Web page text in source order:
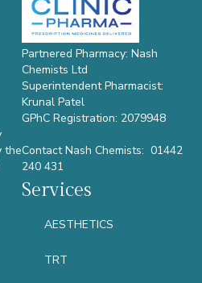
the
Partnered Pharmacy: Nash
Chemists Ltd
Superintendent Pharmacist:
Krunal Patel
GPhC Registration: 2079948
Contact Nash Chemists: 01442
240 431
Services
AESTHETICS
TRT